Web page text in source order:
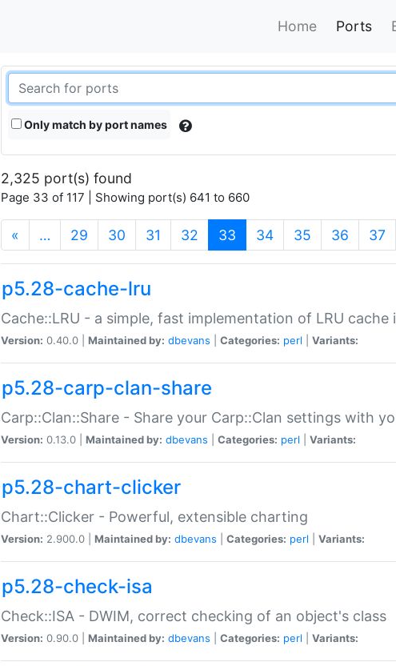
Home Ports
Only match by port names
2,325 port(s) found
Page 33 of 117 | Showing port(s) 641 to 660
« … 29 30 31 32 33 (current)
34 35 36 37
p5.28-cache-lru
Cache::LRU - a simple, fast implementation of LRU cache
Version: 0.40.0 | Maintained by: dbevans Categories: perl Variants:
p5.28-carp-clan-share
Carp::Clan::Share - Share your Carp::Clan settings with
Version: 0.13.0 | Maintained by: dbevans Categories: perl Variants:
p5.28-chart-clicker
Chart::Clicker - Powerful, extensible charting
Version: 2.900.0 | Maintained by: dbevans Categories: perl Variants:
p5.28-check-isa
Check::ISA - DWIM, correct checking of an object's class
Version: 0.90.0 | Maintained by: dbevans Categories: perl Variants: